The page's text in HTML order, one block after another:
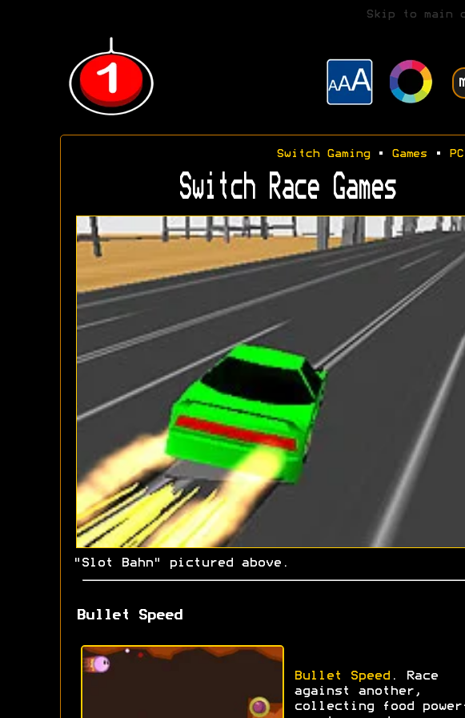
Skip to main
Switch Gaming• Games •
Switch Race Games
"Slot Bahn" pictured above.
Bullet Speed
Bullet Speed . Race
against another,
collecting food